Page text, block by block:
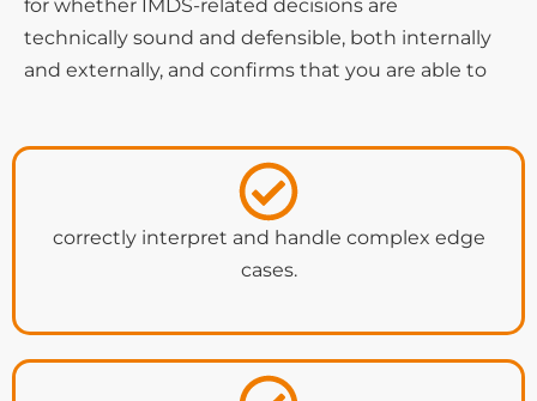
for whether IMDS-related decisions are
technically sound and defensible, both internally
and externally, and confirms that you are able to
correctly interpret and handle complex edge
cases.